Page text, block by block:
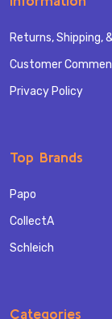
Returns, Shipping,
Customer
Privacy Policy
Top Brands
Papo
CollectA
Schleich
Categories